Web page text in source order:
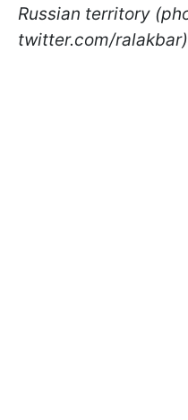
Russian territory
twitter.com/